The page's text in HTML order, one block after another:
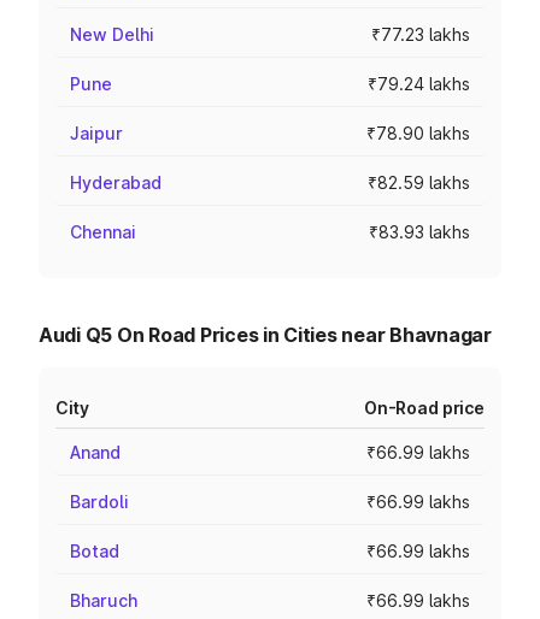
New Delhi ₹77.23 lakhs
Pune ₹79.24 lakhs
Jaipur ₹78.90 lakhs
Hyderabad ₹82.59 lakhs
Chennai ₹83.93 lakhs
Audi Q5 On Road Prices in Cities near Bhavnagar
City On-Road price
Anand ₹66.99 lakhs
Bardoli ₹66.99 lakhs
Botad ₹66.99 lakhs
Bharuch ₹66.99 lakhs